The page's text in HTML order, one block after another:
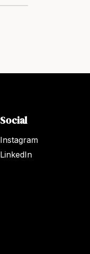
Social
Instagram
LinkedIn